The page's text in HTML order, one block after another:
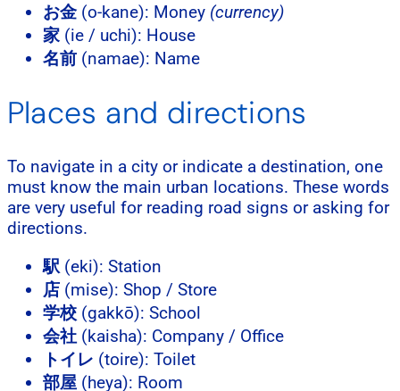
お金 (o-kane): Money (currency)
家 (ie / uchi): House
名前 (namae): Name
Places and directions
To navigate in a city or indicate a destination, one
must know the main urban locations. These words
are very useful for reading road signs or asking for
directions.
駅 (eki): Station
店 (mise): Shop / Store
学校 (gakkō): School
会社 (kaisha): Company / Office
トイレ (toire): Toilet
部屋 (heya): Room